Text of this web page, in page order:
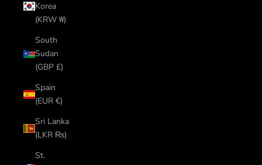
Korea
(KRW ₩)
South
Sudan
(GBP £)
Spain
(EUR €)
Sri Lanka
(LKR ₨)
St.